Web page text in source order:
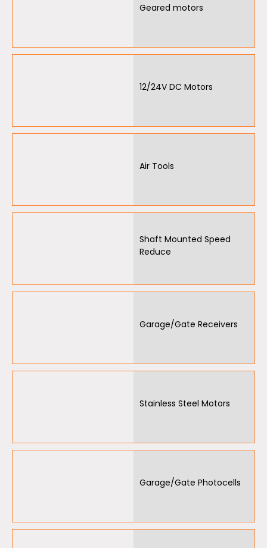
Geared motors
12/24V DC Motors
Air Tools
Shaft Mounted Speed
Reduce
Garage/Gate Receivers
Stainless Steel Motors
Garage/Gate Photocells